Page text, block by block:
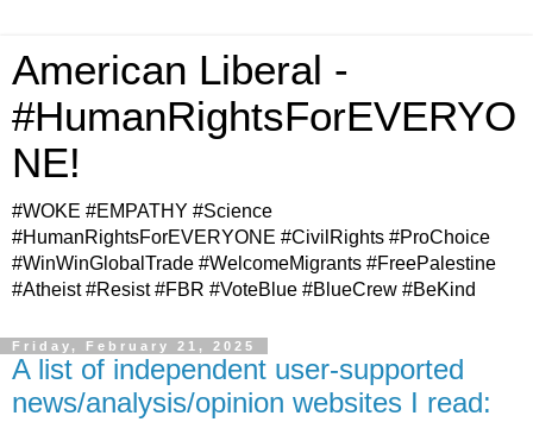
American Liberal -
#HumanRightsForEVERYO
NE!
#WOKE #EMPATHY #Science
#HumanRightsForEVERYONE #CivilRights #ProChoice
#WinWinGlobalTrade #WelcomeMigrants #FreePalestine
#Atheist #Resist #FBR #VoteBlue #BlueCrew #BeKind
Friday, February 21, 2025
A list of independent user-supported
news/analysis/opinion websites I read: